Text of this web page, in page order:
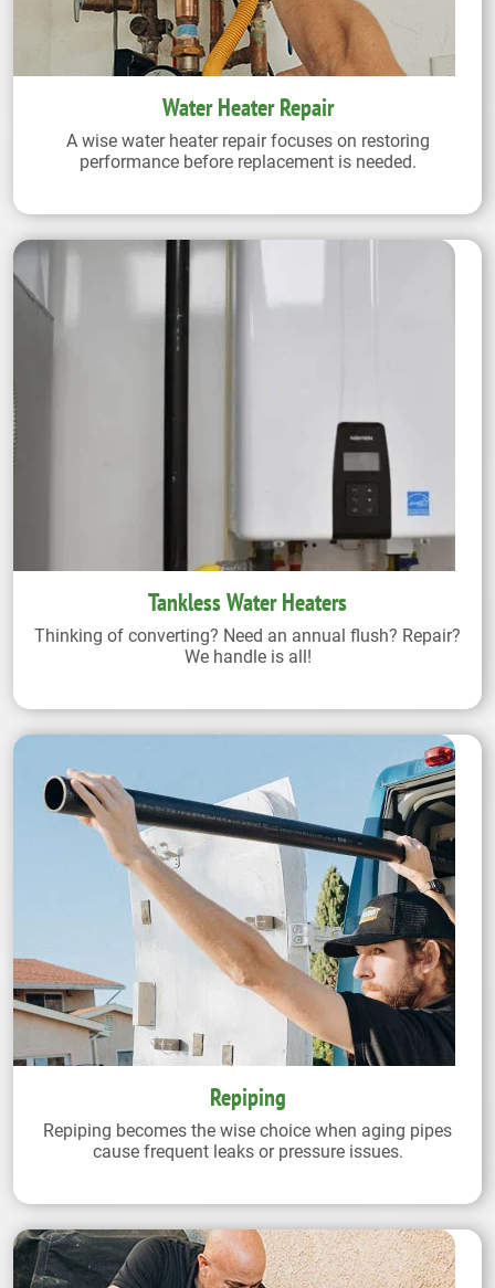
Water Heater Repair
A wise water heater repair focuses on restoring
performance before replacement is needed.
Tankless Water Heaters
Thinking of converting? Need an annual flush? Repair?
We handle is all!
Repiping
Repiping becomes the wise choice when aging pipes
cause frequent leaks or pressure issues.